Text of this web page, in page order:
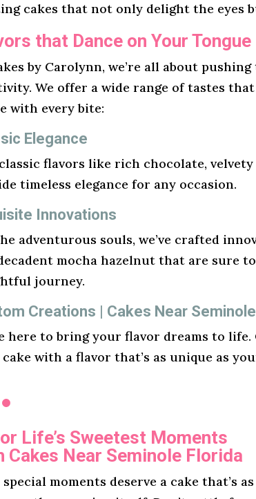
cakes that not only delight the eyes
that Dance on Your Tongue
by Carolynn, we’re all about
We offer a wide range of tastes
with every bite:
Elegance
flavors like rich chocolate,
timeless elegance for any occasion.
Innovations
adventurous souls, we’ve crafted
mocha hazelnut that are sure
journey.
Creations | Cakes Near
here to bring your flavor dreams to
with a flavor that’s as unique as
Life’s Sweetest Moments
Cakes Near Seminole Florida
moments deserve a cake that’s as